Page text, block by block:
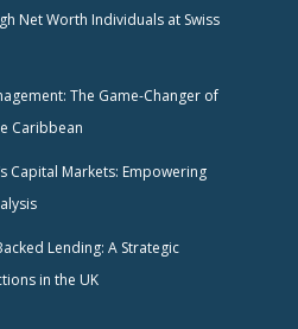
Net Worth Individuals at Swiss
The Game-Changer of
Caribbean
Capital Markets: Empowering
Lending: A Strategic
in the UK